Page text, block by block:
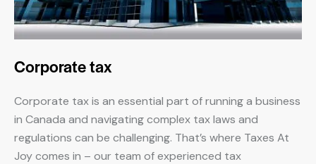
Corporate tax
Corporate tax is an essential part of running a business
in Canada and navigating complex tax laws and
regulations can be challenging. That’s where Taxes At
Joy comes in – our team of experienced tax